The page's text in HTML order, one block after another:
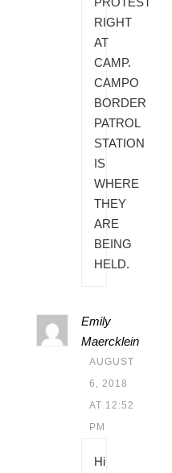
RIGHT
AT
CAMP.
CAMPO
BORDER
PATROL
STATION
IS
WHERE
THEY
ARE
BEING
HELD.
Emily
Maercklein
AUGUST
6, 2018
AT 12:52
PM
Hi